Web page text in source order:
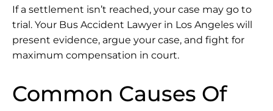
If a settlement isn’t reached, your case may go to
trial. Your Bus Accident Lawyer in Los Angeles will
present evidence, argue your case, and fight for
maximum compensation in court.
Common Causes Of